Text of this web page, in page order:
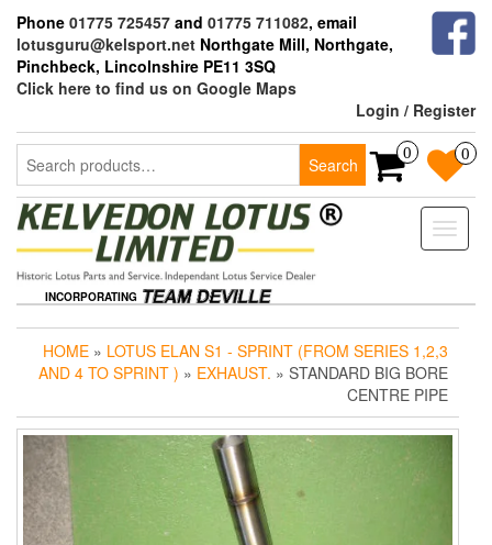
the
content
Phone 01775 725457 and 01775 711082, email
lotusguru@kelsport.net Northgate Mill, Northgate,
Pinchbeck, Lincolnshire PE11 3SQ
Click here to find us on Google Maps
Login / Register
Search
for:
Search
0 0
Toggle
INCORPORATING
HOME » LOTUS ELAN S1 - SPRINT (FROM SERIES 1,2,3
AND 4 TO SPRINT ) » EXHAUST. » STANDARD BIG BORE
CENTRE PIPE